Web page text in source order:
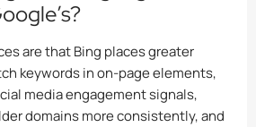
are that Bing places greater
keywords in on-page elements,
media engagement signals,
domains more consistently, and